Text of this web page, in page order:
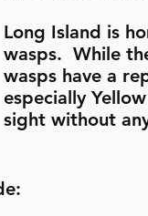
Long Island is
wasps. While
wasps have a
especially
sight without